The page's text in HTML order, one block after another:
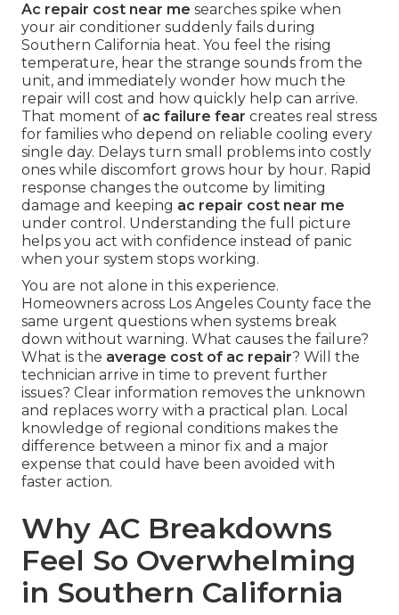
Ac repair cost near me searches spike when
your air conditioner suddenly fails during
Southern California heat. You feel the rising
temperature, hear the strange sounds from the
unit, and immediately wonder how much the
repair will cost and how quickly help can arrive.
That moment of ac failure fear creates real stress
for families who depend on reliable cooling every
single day. Delays turn small problems into costly
ones while discomfort grows hour by hour. Rapid
response changes the outcome by limiting
damage and keeping ac repair cost near me
under control. Understanding the full picture
helps you act with confidence instead of panic
when your system stops working.
You are not alone in this experience.
Homeowners across Los Angeles County face the
same urgent questions when systems break
down without warning. What causes the failure?
What is the average cost of ac repair? Will the
technician arrive in time to prevent further
issues? Clear information removes the unknown
and replaces worry with a practical plan. Local
knowledge of regional conditions makes the
difference between a minor fix and a major
expense that could have been avoided with
faster action.
Why AC Breakdowns
Feel So Overwhelming
in Southern California